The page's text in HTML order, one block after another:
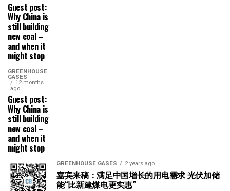
Guest post:
Why China is
still building
new coal –
and when it
might stop
GREENHOUSE
GASES
12 months
ago
Guest post:
Why China is
still building
new coal –
and when it
might stop
GREENHOUSE GASES 2 years ago
嘉宾来稿：满足中国增长的用电需求 光伏加储
能“比新建煤电更实惠”